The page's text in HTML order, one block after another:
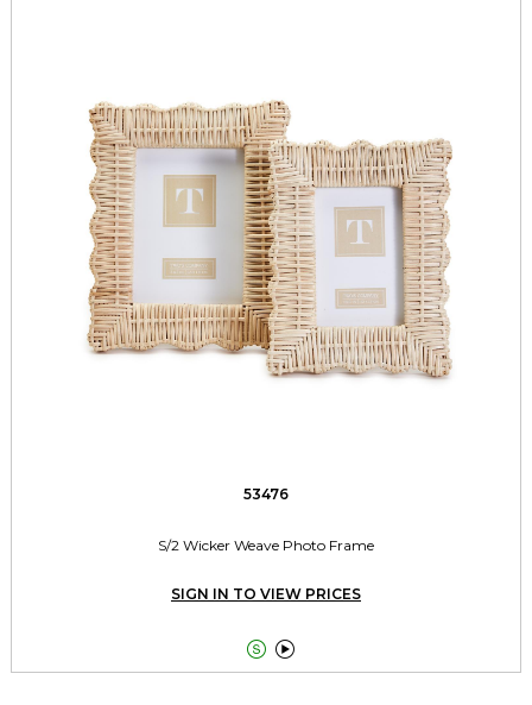
53476
S/2 Wicker Weave Photo Frame
SIGN IN TO VIEW PRICES
 